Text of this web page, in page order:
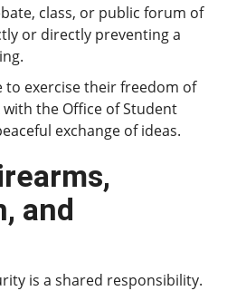
class, or public forum of
or directly preventing a
to exercise their freedom of
the Office of Student
exchange of ideas.
and
is a shared responsibility.